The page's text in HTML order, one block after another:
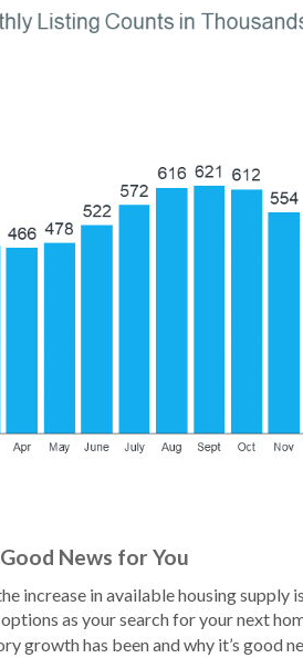
News for You
increase in available housing
as your search for your next
growth has been and why it’s good